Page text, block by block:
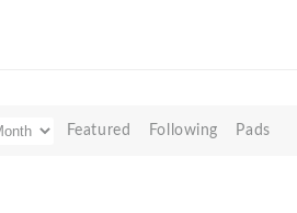
Featured Following Pads